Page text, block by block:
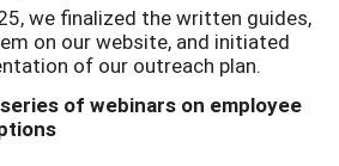
we finalized the written guides,
on our website, and initiated
of our outreach plan.
of webinars on employee